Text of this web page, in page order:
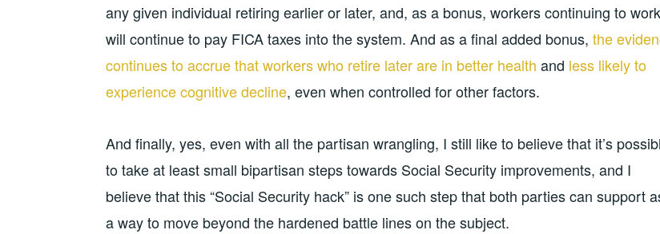
any given individual retiring earlier or later, and, as a bonus, workers continuing to work
will continue to pay FICA taxes into the system. And as a final added bonus, the
continues to accrue that workers who retire later are in better health and less likely to
experience cognitive decline, even when controlled for other factors.
And finally, yes, even with all the partisan wrangling, I still like to believe that it’s
to take at least small bipartisan steps towards Social Security improvements, and I
believe that this “Social Security hack” is one such step that both parties can support
a way to move beyond the hardened battle lines on the subject.